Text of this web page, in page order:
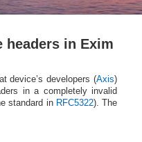
in Exim
device’s developers (Axis)
in a completely invalid
standard in RFC5322). The